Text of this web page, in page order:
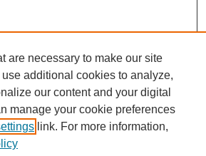
are necessary to make our site
additional cookies to analyze,
our content and your digital
manage your cookie preferences
link. For more information,